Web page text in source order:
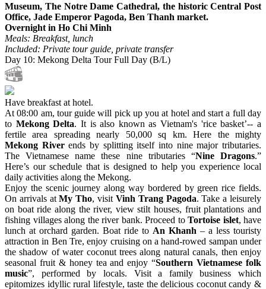
Museum, The Notre Dame Cathedral, the historic Central Post
Office, Jade Emperor Pagoda, Ben Thanh market.
Overnight in Ho Chi Minh
Meals: Breakfast, lunch
Included: Private tour guide, private transfer
Day 10: Mekong Delta Tour Full Day (B/L)
Have breakfast at hotel.
At 08:00 am, tour guide will pick up you at hotel and start a full day
to Mekong Delta. It is also known as Vietnam's 'rice basket’-- a
fertile area spreading nearly 50,000 sq km. Here the mighty
Mekong Riverends by splitting itself into nine major tributaries.
The Vietnamese name these nine tributaries “Nine Dragons.”
Here’s our schedule that is designed to help you experience local
daily activities along the Mekong.
Enjoy the scenic journey along way bordered by green rice fields.
On arrivals atMy Tho, visit Vinh Trang Pagoda. Take a leisurely
on boat ride along the river, view stilt houses, fruit plantations and
fishing villages along the river bank. Proceed to Tortoise islet, have
lunch at orchard garden. Boat ride to An Khanh – a less touristy
attraction in Ben Tre, enjoy cruising on a hand-rowed sampan under
the shadow of water coconut trees along natural canals, then enjoy
seasonal fruit & honey tea and enjoy “Southern Vietnamese folk
music”, performed by locals. Visit a family business which
epitomizes idyllic rural lifestyle, taste the delicious coconut candy &